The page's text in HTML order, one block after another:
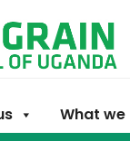
What